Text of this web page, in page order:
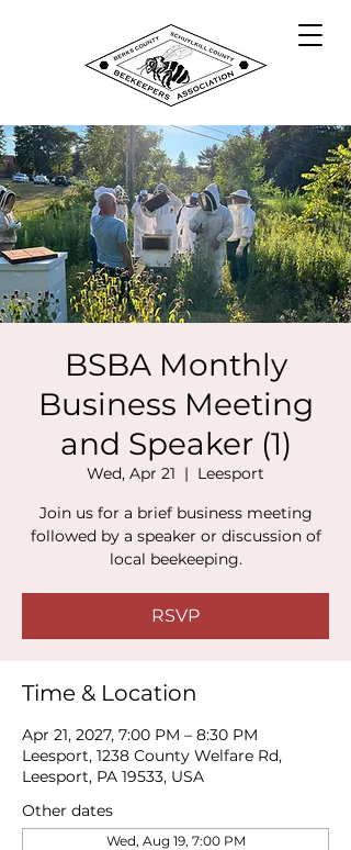
BSBA Monthly
Business Meeting
and Speaker (1)
Wed, Apr 21
  |
Leesport
Join us for a brief business meeting
followed by a speaker or discussion of
local beekeeping.
RSVP
Time & Location
Apr 21, 2027, 7:00 PM – 8:30 PM
Leesport, 1238 County Welfare Rd,
Leesport, PA 19533, USA
Other dates
Wed, Aug 19, 7:00 PM